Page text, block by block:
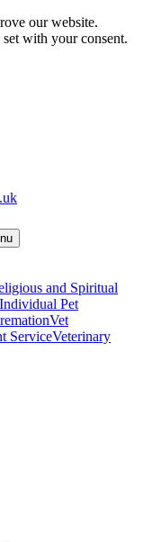
our website.
with your consent.
and Spiritual
Individual Pet
Vet
ServiceVeterinary